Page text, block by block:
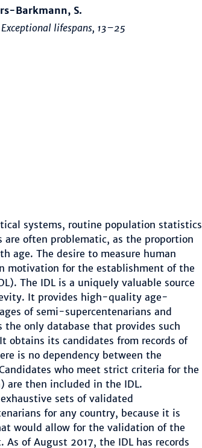
Barkmann, S.
Exceptional lifespans, 13–25
systems, routine population statistics
often problematic, as the proportion
age. The desire to measure human
motivation for the establishment of the
The IDL is a uniquely valuable source
It provides high-quality age-
of semi-supercentenarians and
the only database that provides such
obtains its candidates from records of
is no dependency between the
who meet strict criteria for the
then included in the IDL.
sets of validated
for any country, because it is
would allow for the validation of the
of August 2017, the IDL has records